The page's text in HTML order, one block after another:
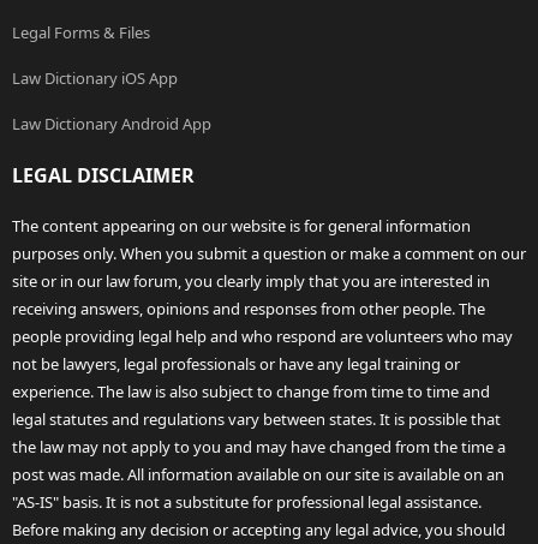
Legal Forms & Files
Law Dictionary iOS App
Law Dictionary Android App
LEGAL DISCLAIMER
The content appearing on our website is for general information
purposes only. When you submit a question or make a comment on our
site or in our law forum, you clearly imply that you are interested in
receiving answers, opinions and responses from other people. The
people providing legal help and who respond are volunteers who may
not be lawyers, legal professionals or have any legal training or
experience. The law is also subject to change from time to time and
legal statutes and regulations vary between states. It is possible that
the law may not apply to you and may have changed from the time a
post was made. All information available on our site is available on an
"AS-IS" basis. It is not a substitute for professional legal assistance.
Before making any decision or accepting any legal advice, you should